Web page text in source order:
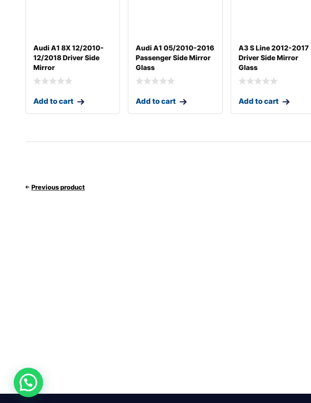
Audi A1 8X 12/2010-
12/2018 Driver Side
Mirror
Add to cart
Audi A1 05/2010-2016
Passenger Side Mirror
Glass
Add to cart
A3 S Line 2012-2017
Driver Side Mirror
Glass
Add to cart
Previous product